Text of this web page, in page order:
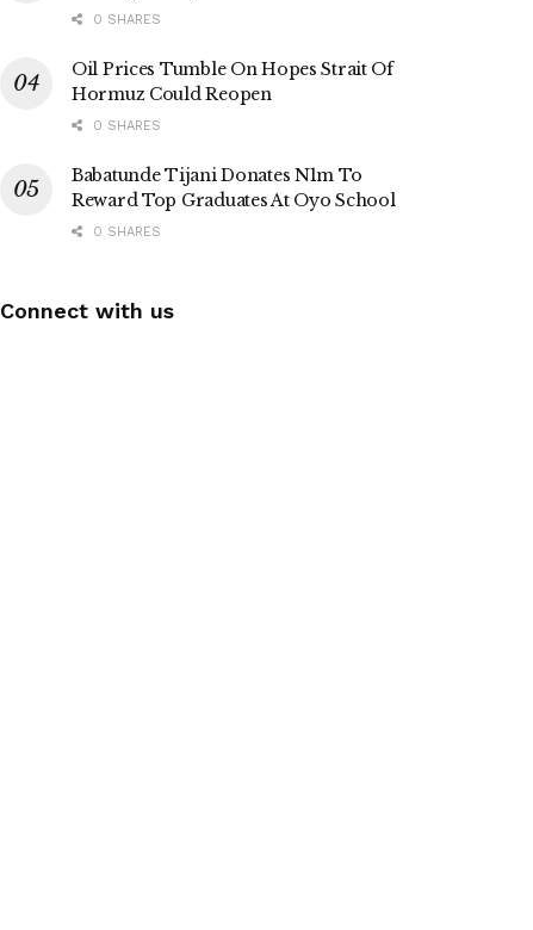
0 SHARES
Oil Prices Tumble On Hopes Strait Of
Hormuz Could Reopen
0 SHARES
Babatunde Tijani Donates N1m To
Reward Top Graduates At Oyo School
0 SHARES
Connect with us